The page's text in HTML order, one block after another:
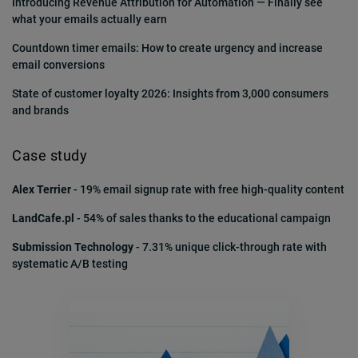
But we often forget what the first experience with
our brand looks like.
message, welcome email…. are they still as relevant
Put yourself in your customers’ shoes and make
sure your signup process is frictionless.
what your emails actually earn
Countdown timer emails: How to create urgency and increase
email conversions
State of customer loyalty 2026: Insights from 3,000 consumers
and brands
Case study
Alex Terrier- 19% email signup rate with free high-quality content
LandCafe.pl - 54% of sales thanks to the educational campaign
Submission Technology- 7.31% unique click-through rate with
systematic A/B testing